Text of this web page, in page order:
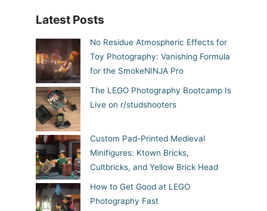
Latest Posts
No Residue Atmospheric Effects for
Toy Photography: Vanishing Formula
for the SmokeNINJA Pro
The LEGO Photography Bootcamp Is
Live on r/studshooters
Custom Pad-Printed Medieval
Minifigures: Ktown Bricks,
Cultbricks, and Yellow Brick Head
How to Get Good at LEGO
Photography Fast